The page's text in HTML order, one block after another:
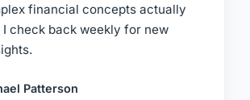
financial concepts actually
check back weekly for new
Patterson